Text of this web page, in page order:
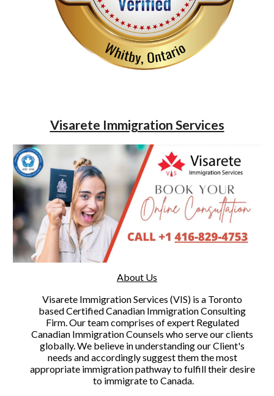
Visarete Immigration Services
About Us
Visarete Immigration Services (VIS) is a Toronto
based Certified Canadian Immigration Consulting
Firm. Our team comprises of expert Regulated
Canadian Immigration Counsels who serve our clients
globally. We believe in understanding our Client's
needs and accordingly suggest them the most
appropriate immigration pathway to fulfill their desire
to immigrate to Canada.